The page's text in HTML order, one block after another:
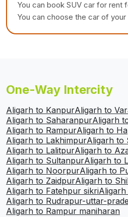
You can book SUV car for rent
You can choose the car of
One-Way Intercity
Aligarh to KanpurAligarh to
Aligarh to SaharanpurAligarh
Aligarh to RampurAligarh to
Aligarh to LakhimpurAligarh to
Aligarh to LalitpurAligarh to
Aligarh to SultanpurAligarh to
Aligarh to NoorpurAligarh to
Aligarh to ZaidpurAligarh to
Aligarh to Fatehpur sikri
Aligarh to Rudrapur-uttar-
Aligarh to Rampur maniharan